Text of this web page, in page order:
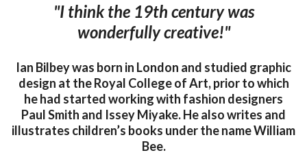
"I think the 19th century was
wonderfully creative!"
Ian Bilbey was born in London and studied graphic
design at the Royal College of Art, prior to which
he had started working with fashion designers
Paul Smith and Issey Miyake. He also writes and
illustrates children’s books under the name William
Bee.